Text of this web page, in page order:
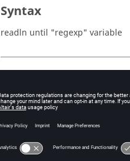
Syntax
readln until "regexp" variable
The current line in the data
the line from that point on is
copied to the string variable.